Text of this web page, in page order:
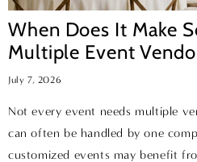
When Does It Make
Multiple Event
July 7, 2026
Not every event needs multiple
can often be handled by one
customized events may benefit